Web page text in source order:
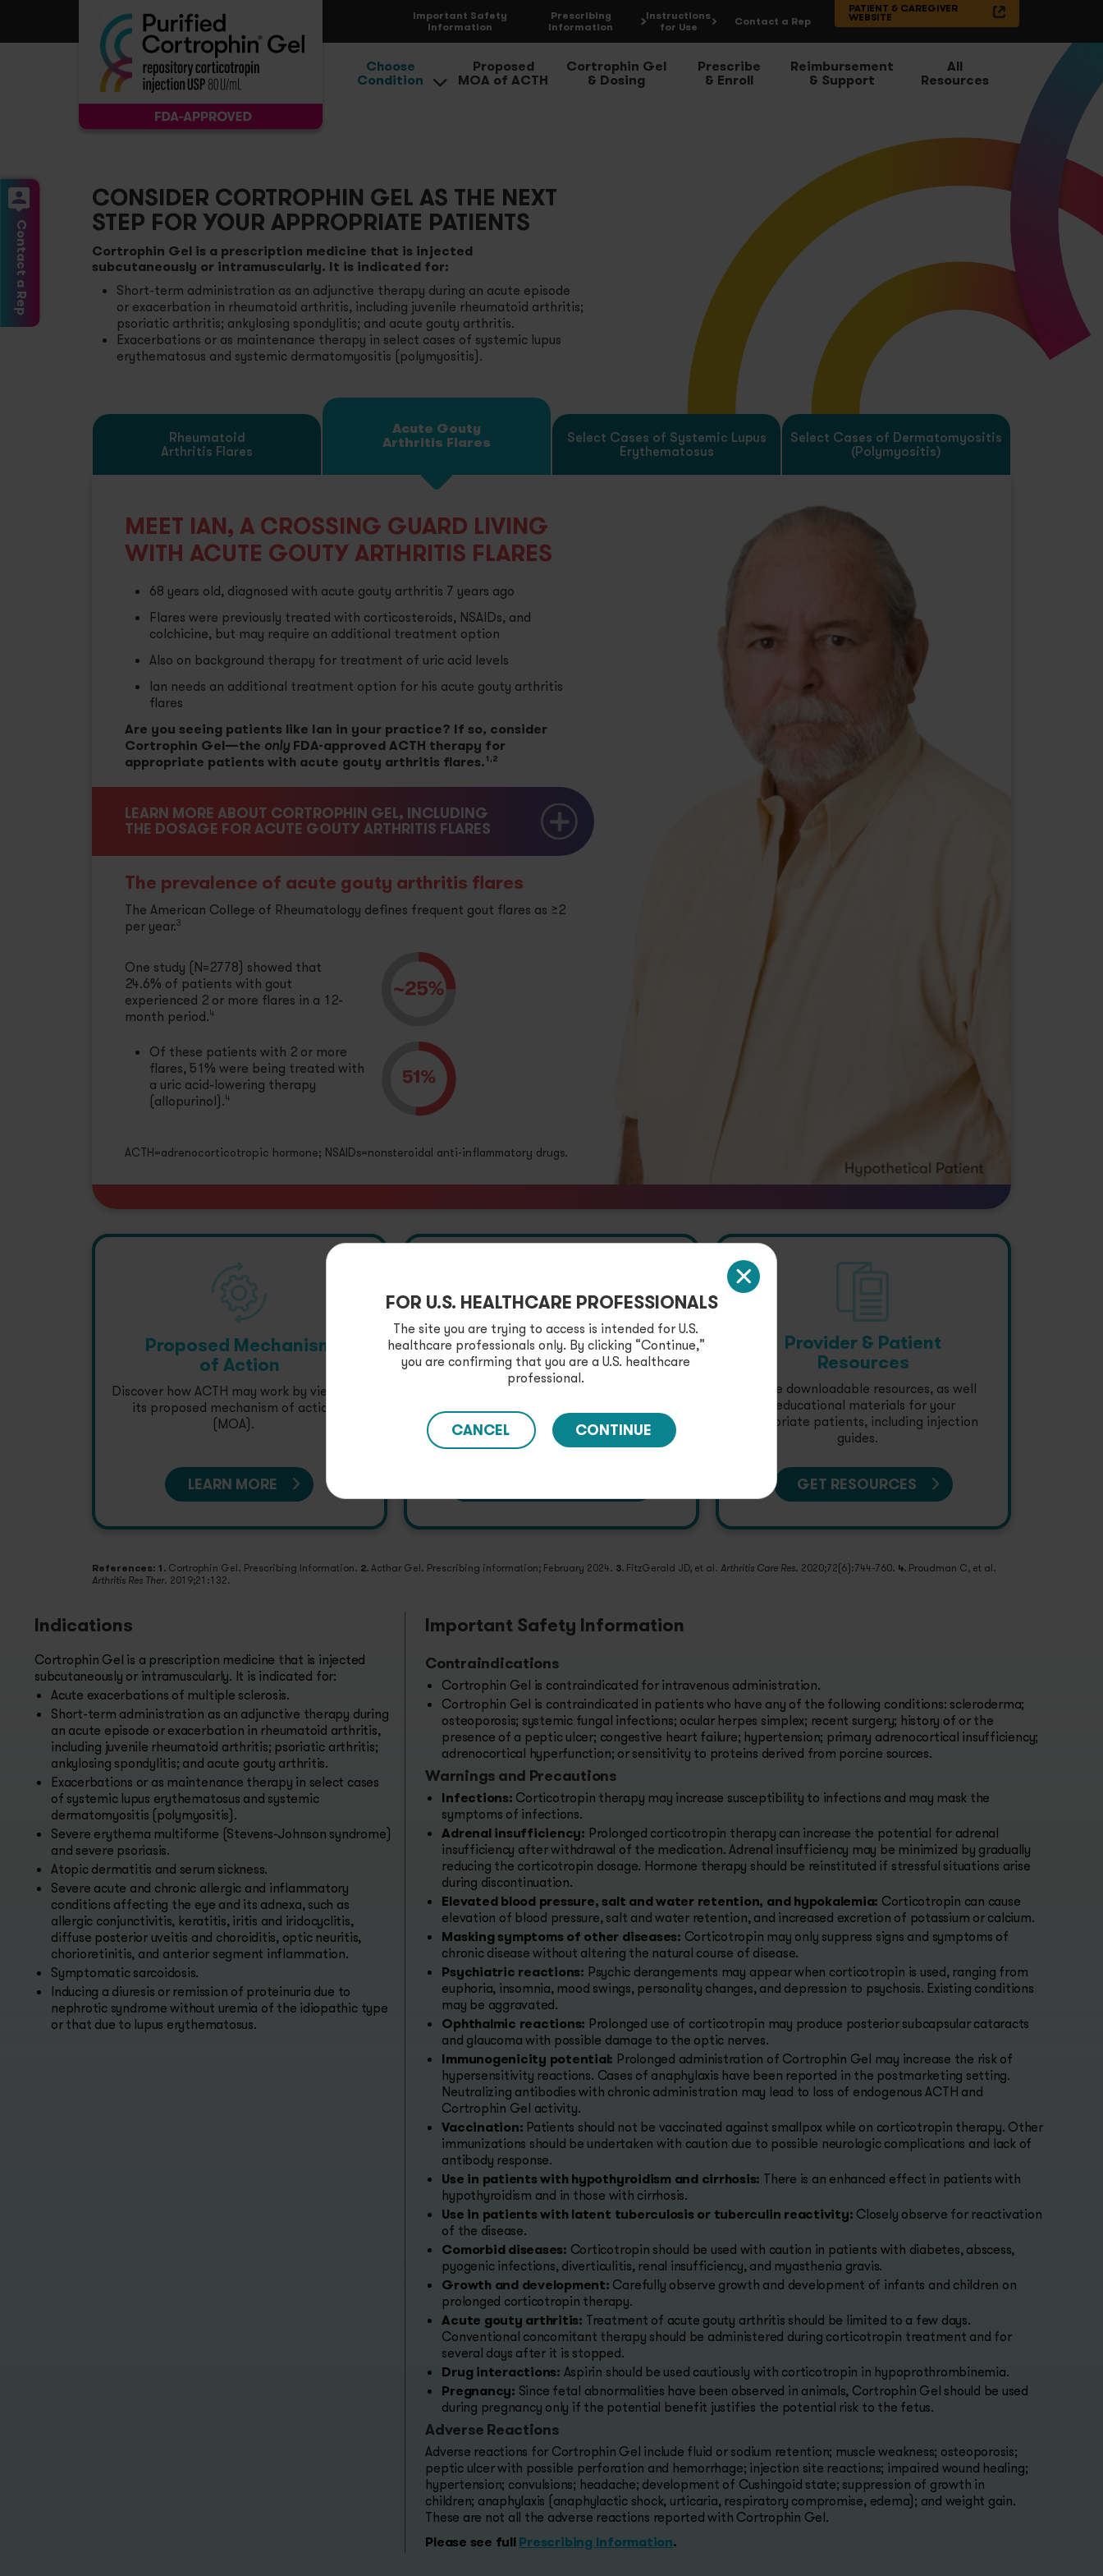
Important Safety
Information
Prescribing
Information
Instructions
for Use
Contact a Rep
PATIENT & CAREGIVER
WEBSITE
Choose
Condition
Rheumatoid Arthritis Flares
Select Cases of Systemic Lupus Erythematosus
Multiple Sclerosis Flares
Symptomatic Sarcoidosis
Proteinuria Due to Certain Types of Nephrotic Syndrome
Select Cases of Systemic Dermatomyositis (Polymyositis)
Proposed
MOA of ACTH
Cortrophin Gel
& Dosing
Prescribe
& Enroll
Reimbursement
& Support
All
Resources
Contact a Rep
CONSIDER CORTROPHIN GEL AS THE NEXT
STEP FOR YOUR APPROPRIATE PATIENTS
Cortrophin Gel is a prescription medicine that is injected
subcutaneously or intramuscularly. It is indicated for:
Short-term administration as an adjunctive therapy during an acute episode
or exacerbation in rheumatoid arthritis, including juvenile rheumatoid arthritis;
psoriatic arthritis; ankylosing spondylitis; and acute gouty arthritis.
Exacerbations or as maintenance therapy in select cases of systemic lupus
erythematosus and systemic dermatomyositis (polymyositis).
Rheumatoid
Arthritis Flares
Acute Gouty
Arthritis Flares
Select Cases of Systemic Lupus
Erythematosus
Select Cases of Dermatomyositis
(Polymyositis)
MEET IAN, A CROSSING GUARD LIVING
WITH ACUTE GOUTY ARTHRITIS FLARES
68 years old, diagnosed with acute gouty arthritis 7 years ago
Flares were previously treated with corticosteroids, NSAIDs, and
colchicine, but may require an additional treatment option
Also on background therapy for treatment of uric acid levels
Ian needs an additional treatment option for his acute gouty arthritis
flares
Are you seeing patients like Ian in your practice? If so, consider
Cortrophin Gel—the only FDA-approved ACTH therapy for
appropriate patients with acute gouty arthritis flares.1,2
LEARN MORE ABOUT CORTROPHIN GEL, INCLUDING
THE DOSAGE FOR ACUTE GOUTY ARTHRITIS FLARES
The prevalence of acute gouty arthritis flares
The American College of Rheumatology defines frequent gout flares as ≥2
per year.3
One study (N=2778) showed that
24.6% of patients with gout
experienced 2 or more flares in a 12-
month period.4
Of these patients with 2 or more
flares, 51% were being treated with
a uric acid-lowering therapy
(allopurinol).4
ACTH=adrenocorticotropic hormone; NSAIDs=nonsteroidal anti-inflammatory drugs.
Proposed Mechanism
of Action
Discover how ACTH may work by viewing
its proposed mechanism of action
(MOA).
LEARN MORE
Prescribing
Cortrophin Gel
Access important
Provider & Patient
Resources
Explore downloadable resources, as well
as educational materials for your
appropriate patients, including injection
guides.
GET RESOURCES
References: 1. Cortrophin Gel. Prescribing Information. 2.Acthar Gel. Prescribing information; February 2024. 3. FitzGerald JD, et al. Arthritis Care Res. 2020;72(6):744-760. 4. Proudman C, et al.
Arthritis Res Ther. 2019;21:132.
Indications
Cortrophin Gel is a prescription medicine that is injected
subcutaneously or intramuscularly. It is indicated for:
Acute exacerbations of multiple sclerosis.
Short-term administration as an adjunctive therapy during
an acute episode or exacerbation in rheumatoid arthritis,
including juvenile rheumatoid arthritis; psoriatic arthritis;
ankylosing spondylitis; and acute gouty arthritis.
Exacerbations or as maintenance therapy in select cases
of systemic lupus erythematosus and systemic
dermatomyositis (polymyositis).
Severe erythema multiforme (Stevens-Johnson syndrome)
and severe psoriasis.
Atopic dermatitis and serum sickness.
Severe acute and chronic allergic and inflammatory
conditions affecting the eye and its adnexa, such as
allergic conjunctivitis, keratitis, iritis and iridocyclitis,
diffuse posterior uveitis and choroiditis, optic neuritis,
chorioretinitis, and anterior segment inflammation.
Symptomatic sarcoidosis.
Inducing a diuresis or remission of proteinuria due to
nephrotic syndrome without uremia of the idiopathic type
or that due to lupus erythematosus.
Important Safety Information
Contraindications
Cortrophin Gel is contraindicated for intravenous administration.
Cortrophin Gel is contraindicated in patients who have any of the following conditions: scleroderma;
osteoporosis; systemic fungal infections; ocular herpes simplex; recent surgery; history of or the
presence of a peptic ulcer; congestive heart failure; hypertension; primary adrenocortical insufficiency;
adrenocortical hyperfunction; or sensitivity to proteins derived from porcine sources.
Warnings and Precautions
Infections: Corticotropin therapy may increase susceptibility to infections and may mask the
symptoms of infections.
Adrenal insufficiency: Prolonged corticotropin therapy can increase the potential for adrenal
insufficiency after withdrawal of the medication. Adrenal insufficiency may be minimized by gradually
reducing the corticotropin dosage. Hormone therapy should be reinstituted if stressful situations arise
during discontinuation.
Elevated blood pressure, salt and water retention, and hypokalemia: Corticotropin can cause
elevation of blood pressure, salt and water retention, and increased excretion of potassium or calcium.
Masking symptoms of other diseases: Corticotropin may only suppress signs and symptoms of
chronic disease without altering the natural course of disease.
Psychiatric reactions: Psychic derangements may appear when corticotropin is used, ranging from
euphoria, insomnia, mood swings, personality changes, and depression to psychosis. Existing conditions
may be aggravated.
Ophthalmic reactions: Prolonged use of corticotropin may produce posterior subcapsular cataracts
and glaucoma with possible damage to the optic nerves.
Immunogenicity potential: Prolonged administration of Cortrophin Gel may increase the risk of
hypersensitivity reactions. Cases of anaphylaxis have been reported in the postmarketing setting.
Neutralizing antibodies with chronic administration may lead to loss of endogenous ACTH and
Cortrophin Gel activity.
Vaccination: Patients should not be vaccinated against smallpox while on corticotropin therapy. Other
immunizations should be undertaken with caution due to possible neurologic complications and lack of
antibody response.
Use in patients with hypothyroidism and cirrhosis: There is an enhanced effect in patients with
hypothyroidism and in those with cirrhosis.
Use in patients with latent tuberculosis or tuberculin reactivity: Closely observe for reactivation
of the disease.
Comorbid diseases: Corticotropin should be used with caution in patients with diabetes, abscess,
pyogenic infections, diverticulitis, renal insufficiency, and myasthenia gravis.
Growth and development: Carefully observe growth and development of infants and children on
prolonged corticotropin therapy.
Acute gouty arthritis: Treatment of acute gouty arthritis should be limited to a few days.
Conventional concomitant therapy should be administered during corticotropin treatment and for
several days after it is stopped.
Drug interactions: Aspirin should be used cautiously with corticotropin in hypoprothrombinemia.
Pregnancy: Since fetal abnormalities have been observed in animals, Cortrophin Gel should be used
during pregnancy only if the potential benefit justifies the potential risk to the fetus.
Adverse Reactions
Adverse reactions for Cortrophin Gel include fluid or sodium retention; muscle weakness; osteoporosis;
peptic ulcer with possible perforation and hemorrhage; injection site reactions; impaired wound healing;
hypertension; convulsions; headache; development of Cushingoid state; suppression of growth in
children; anaphylaxis (anaphylactic shock, urticaria, respiratory compromise, edema); and weight gain.
These are not all the adverse reactions reported with Cortrophin Gel.
Please see full Prescribing Information.
FOR U.S. HEALTHCARE PROFESSIONALS
The site you are trying to access is intended for U.S.
healthcare professionals only. By clicking “Continue,”
you are confirming that you are a U.S. healthcare
professional.
CANCEL CONTINUE